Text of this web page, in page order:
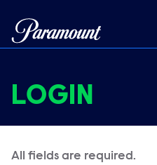
LOGIN
All fields are required.